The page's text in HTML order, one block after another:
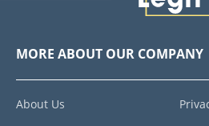
MORE ABOUT OUR COMPANY
About Us